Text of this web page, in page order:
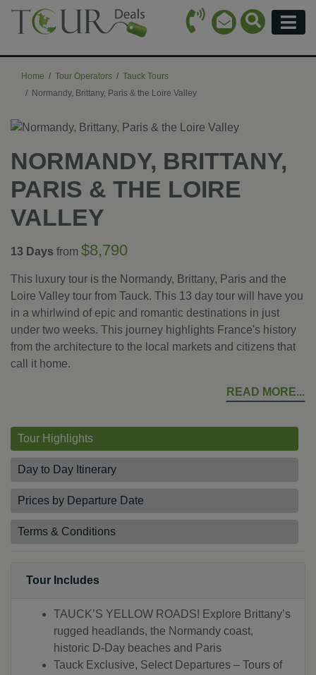
Call Icon
Email Icon
Search
Home Tour Operators
Tauck Tours
Normandy, Brittany, Paris & the Loire Valley
NORMANDY, BRITTANY,
PARIS & THE LOIRE
VALLEY
13 Days from $8,790
This luxury tour is the Normandy, Brittany, Paris and the
Loire Valley tour from Tauck. This 13 day tour will have you
in a whirlwind of epic and romantic destinations in just
under two weeks. This journey highlights France's history
from the architecture to the local markets and citizens that
call it home.
READ MORE
Tour Highlights
Day to Day Itinerary
Prices by Departure Date
Terms & Conditions
Tour Includes
TAUCK’S YELLOW ROADS! Explore Brittany’s
rugged headlands, the Normandy coast,
historic D-Day beaches and Paris
Tauck Exclusive, Select Departures – Tours of